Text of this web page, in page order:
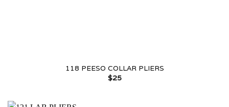
118 PEESO COLLAR PLIERS
$25